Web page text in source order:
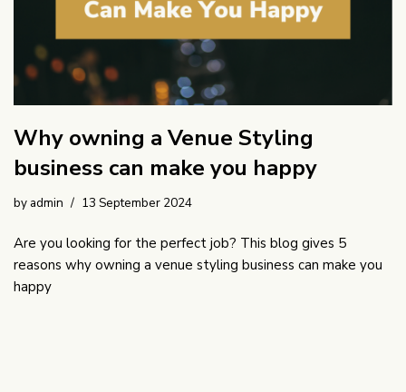
Why owning a Venue Styling
business can make you happy
by admin 13 September 2024
Are you looking for the perfect job? This blog gives 5
reasons why owning a venue styling business can make you
happy